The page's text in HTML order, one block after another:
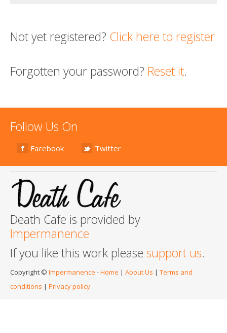
Not yet registered? Click here to register
Forgotten your password? Reset it.
Follow Us On
Facebook Twitter
Death Cafe is provided by
Impermanence
If you like this work please support us.
Copyright © Impermanence -Home | About Us | Terms and
conditions | Privacy policy